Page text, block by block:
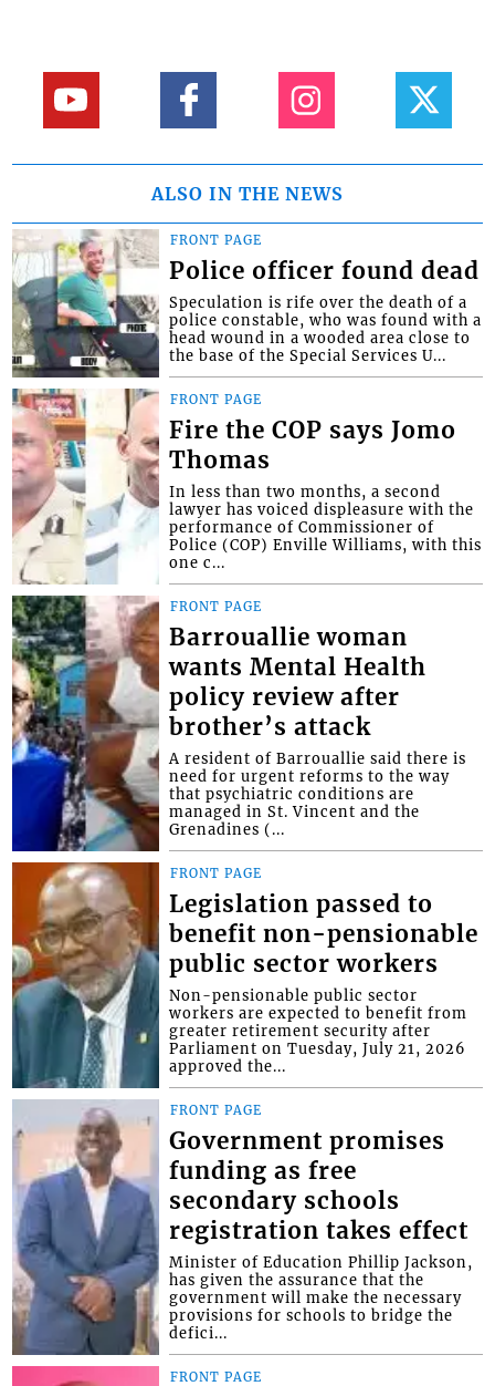
ALSO IN THE NEWS
FRONT PAGE
Police officer found dead
Speculation is rife over the death of a
police constable, who was found with a
head wound in a wooded area close to
the base of the Special Services U...
FRONT PAGE
Fire the COP says Jomo
Thomas
In less than two months, a second
lawyer has voiced displeasure with the
performance of Commissioner of
Police (COP) Enville Williams, with this
one c...
FRONT PAGE
Barrouallie woman
wants Mental Health
policy review after
brother’s attack
A resident of Barrouallie said there is
need for urgent reforms to the way
that psychiatric conditions are
managed in St. Vincent and the
Grenadines (...
FRONT PAGE
Legislation passed to
benefit non-pensionable
public sector workers
Non-pensionable public sector
workers are expected to benefit from
greater retirement security after
Parliament on Tuesday, July 21, 2026
approved the...
FRONT PAGE
Government promises
funding as free
secondary schools
registration takes effect
Minister of Education Phillip Jackson,
has given the assurance that the
government will make the necessary
provisions for schools to bridge the
defici...
FRONT PAGE